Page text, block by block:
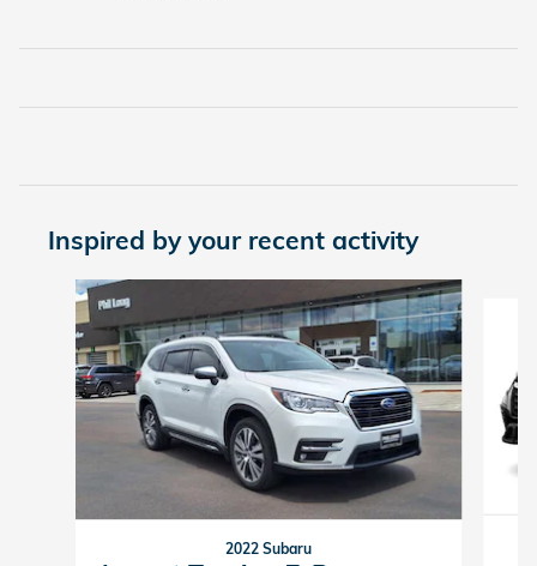
Inspired by your recent activity
Slide 1 of 5
2022 Subaru